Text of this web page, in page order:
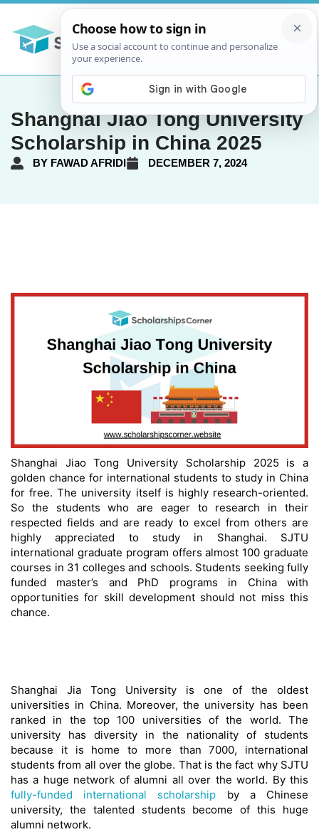
Shanghai Jiao Tong University
Scholarship in China 2025
BY FAWAD AFRIDI DECEMBER 7, 2024
Shanghai Jiao Tong University Scholarship 2025 is a
golden chance for international students to study in China
for free. The university itself is highly research-oriented.
So the students who are eager to research in their
respected fields and are ready to excel from others are
highly appreciated to study in Shanghai. SJTU
international graduate program offers almost 100 graduate
courses in 31 colleges and schools. Students seeking fully
funded master’s and PhD programs in China with
opportunities for skill development should not miss this
chance.
Shanghai Jia Tong University is one of the oldest
universities in China. Moreover, the university has been
ranked in the top 100 universities of the world. The
university has diversity in the nationality of students
because it is home to more than 7000, international
students from all over the globe. That is the fact why SJTU
has a huge network of alumni all over the world. By this
fully-funded international scholarship by a Chinese
university, the talented students become of this huge
alumni network.